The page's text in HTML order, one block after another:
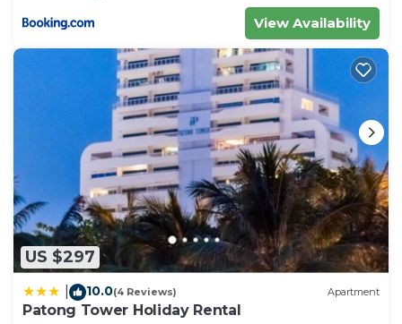
View Availability
US $297
10.0(4 Reviews) Apartment
Patong Tower Holiday Rental